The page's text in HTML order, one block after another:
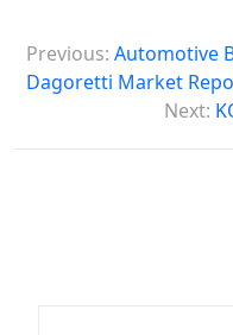
o
t
Previous: Automotive
Dagoretti Market
Next: